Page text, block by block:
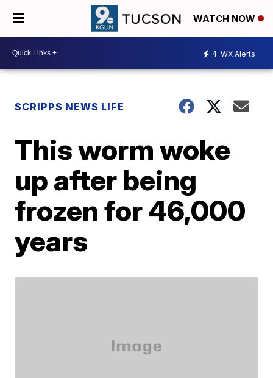
WATCH NOW
4 WX Alerts
SCRIPPS NEWS LIFE
This worm woke
up after being
frozen for 46,000
years